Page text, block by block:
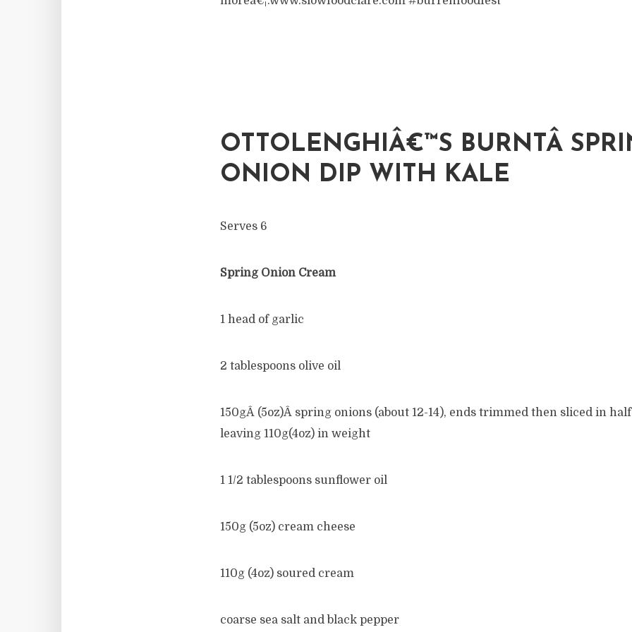
OTTOLENGHIÂ€™S BURNTÂ
ONION DIP WITH KALE
Serves 6
Spring Onion Cream
1 head of garlic
2 tablespoons olive oil
150gÂ (5oz)Â spring onions (about 12-14), ends trimmed then sliced in
leaving 110g(4oz) in weight
1 1/2 tablespoons sunflower oil
150g (5oz) cream cheese
110g (4oz) soured cream
coarse sea salt and black pepper